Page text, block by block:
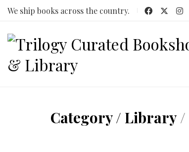
We ship books across the country.
Category / Library/